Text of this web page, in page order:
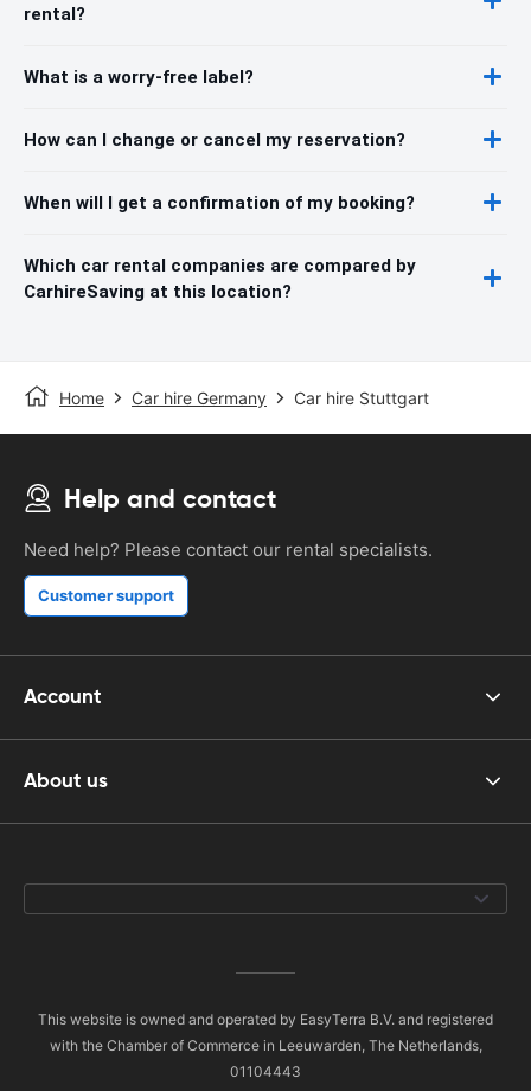
rental?
What is a worry-free label?
How can I change or cancel my reservation?
When will I get a confirmation of my booking?
Which car rental companies are compared by
CarhireSaving at this location?
Home Car hire Germany Car hire Stuttgart
Help and contact
Need help? Please contact our rental specialists.
Customer support
Account
About us
This website is owned and operated by EasyTerra B.V. and registered
with the Chamber of Commerce in Leeuwarden, The Netherlands,
01104443